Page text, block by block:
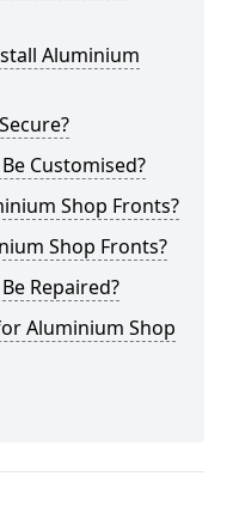
Aluminium
Customised?
Shop Fronts?
Shop Fronts?
Repaired?
Aluminium Shop